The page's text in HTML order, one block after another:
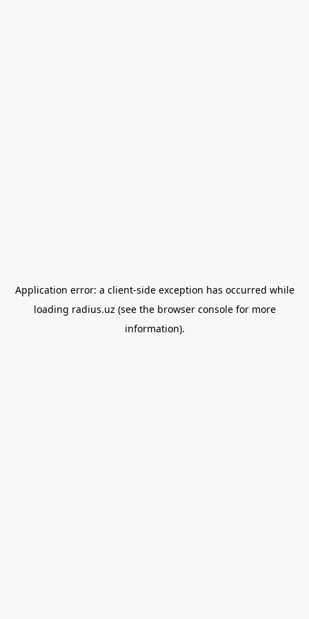
Application error: a client-side exception has occurred while
loading radius.uz (see the browser consolefor more
information).